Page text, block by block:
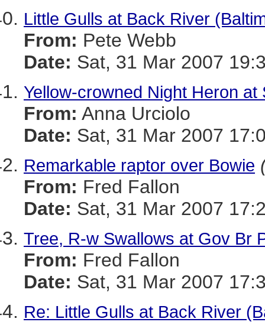
Little Gulls at Back River
From: Pete Webb
Date: Sat, 31 Mar 2007
Yellow-crowned Night Heron
From: Anna Urciolo
Date: Sat, 31 Mar 2007
Remarkable raptor over Bowie
From: Fred Fallon
Date: Sat, 31 Mar 2007
Tree, R-w Swallows at Gov Br
From: Fred Fallon
Date: Sat, 31 Mar 2007
Re: Little Gulls at Back River